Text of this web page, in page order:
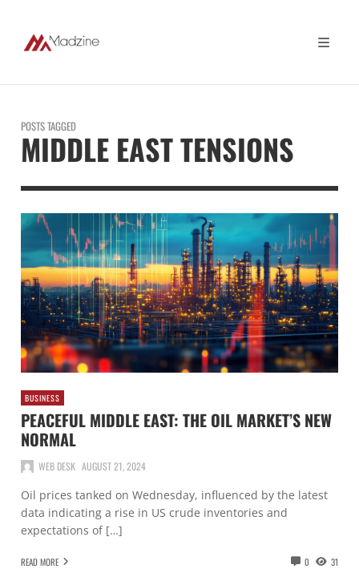
POSTS TAGGED
MIDDLE EAST TENSIONS
BUSINESS
PEACEFUL MIDDLE EAST: THE OIL MARKET’S NEW
NORMAL
WEB DESK AUGUST 21, 2024
Oil prices tanked on Wednesday, influenced by the latest
data indicating a rise in US crude inventories and
expectations of […]
READ MORE 0 31